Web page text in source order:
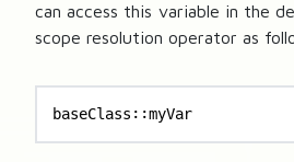
can access this variable in the
scope resolution operator as
baseClass::myVar